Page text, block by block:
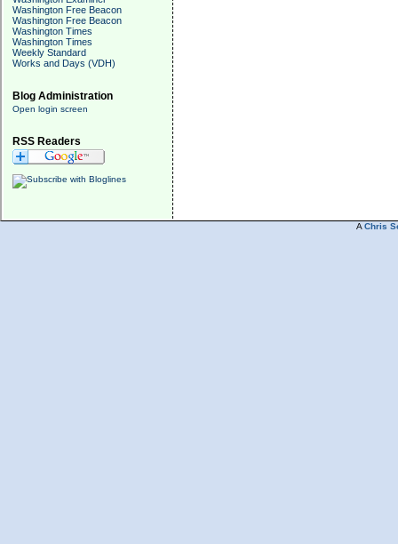
Washington Free Beacon
Washington Free Beacon
Washington Times
Washington Times
Weekly Standard
Works and Days (VDH)
Blog Administration
Open login screen
RSS Readers
A Chris